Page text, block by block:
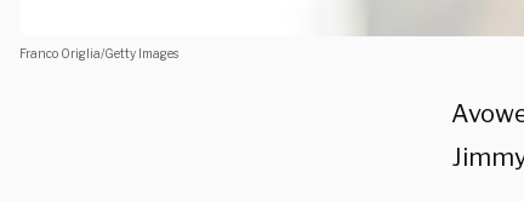
Franco Origlia/Getty Images